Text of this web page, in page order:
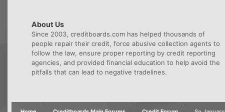
About Us
Since 2003, creditboards.com has helped thousands of
people repair their credit, force abusive collection agents to
follow the law, ensure proper reporting by credit reporting
agencies, and provided financial education to help avoid the
pitfalls that can lead to negative tradelines.